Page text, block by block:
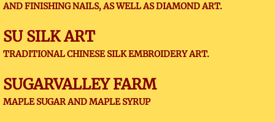
AND FINISHING NAILS, AS WELL AS DIAMOND ART.
SU SILK ART
TRADITIONAL CHINESE SILK EMBROIDERY ART.
​SUGARVALLEY FARM
MAPLE SUGAR AND MAPLE SYRUP